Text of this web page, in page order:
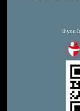
If you